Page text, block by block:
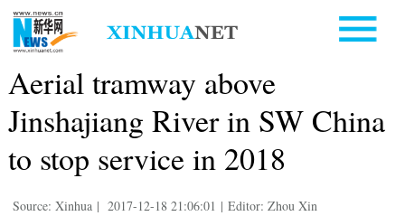
Aerial tramway above
Jinshajiang River in SW China
to stop service in 2018
Source: Xinhua | 2017-12-18 21:06:01 | Editor: Zhou Xin